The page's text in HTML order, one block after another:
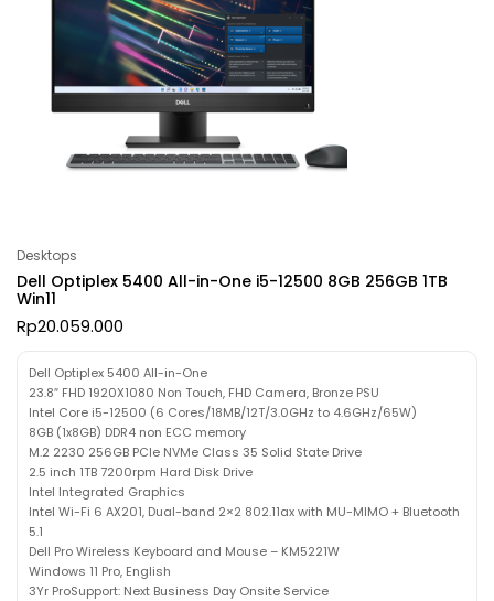
Desktops
Dell Optiplex 5400 All-in-One i5-12500 8GB 256GB 1TB
Win11
Rp20.059.000
Dell Optiplex 5400 All-in-One
23.8″ FHD 1920X1080 Non Touch, FHD Camera, Bronze PSU
Intel Core i5-12500 (6 Cores/18MB/12T/3.0GHz to 4.6GHz/65W)
8GB (1x8GB) DDR4 non ECC memory
M.2 2230 256GB PCIe NVMe Class 35 Solid State Drive
2.5 inch 1TB 7200rpm Hard Disk Drive
Intel Integrated Graphics
Intel Wi-Fi 6 AX201, Dual-band 2×2 802.11ax with MU-MIMO + Bluetooth
5.1
Dell Pro Wireless Keyboard and Mouse – KM5221W
Windows 11 Pro, English
3Yr ProSupport: Next Business Day Onsite Service